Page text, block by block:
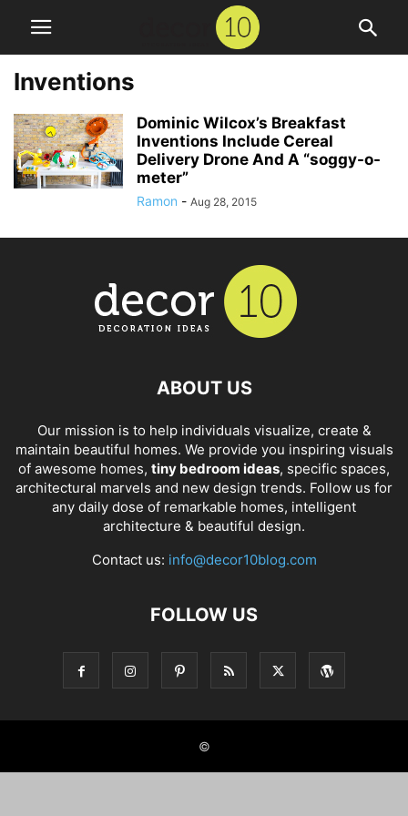
Inventions
Dominic Wilcox’s Breakfast
Inventions Include Cereal
Delivery Drone And A “soggy-o-
meter”
Ramon - Aug 28, 2015
ABOUT US
Our mission is to help individuals visualize, create &
maintain beautiful homes. We provide you inspiring visuals
of awesome homes, tiny bedroom ideas, specific spaces,
architectural marvels and new design trends. Follow us for
any daily dose of remarkable homes, intelligent
architecture & beautiful design.
Contact us: info@decor10blog.com
FOLLOW US
©